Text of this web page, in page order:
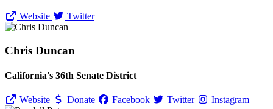
Website Twitter
Chris Duncan
California's 36th Senate District
Website Donate Facebook Twitter Instagram